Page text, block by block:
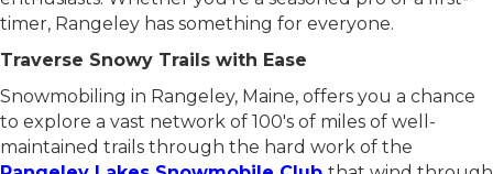
enthusiasts. Whether you're a seasoned pro or a first-
timer, Rangeley has something for everyone.
Traverse Snowy Trails with Ease
Snowmobiling in Rangeley, Maine, offers you a chance
to explore a vast network of 100's of miles of well-
maintained trails through the hard work of the